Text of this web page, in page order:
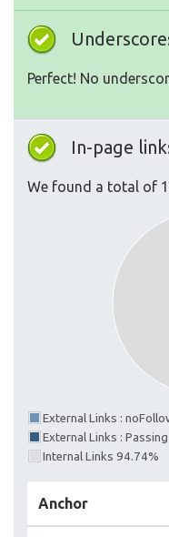
Perfect! No
In-page
We found a total of
External Links :
External Links :
Internal Links 94.74%
Anchor